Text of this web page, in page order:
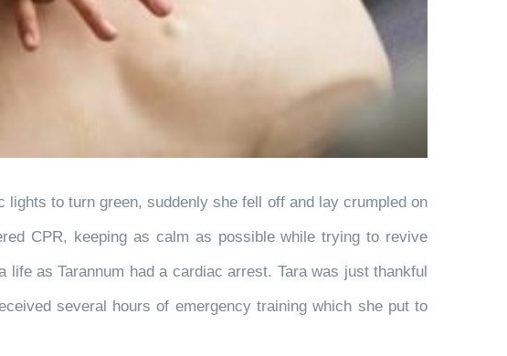
to turn green, suddenly she fell off and lay crumpled on
CPR, keeping as calm as possible while trying to revive
as Tarannum had a cardiac arrest. Tara was just thankful
several hours of emergency training which she put to